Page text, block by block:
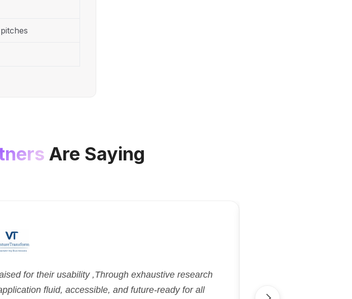
Are Saying
for their usability ,Through exhaustive research
fluid, accessible, and future-ready for all